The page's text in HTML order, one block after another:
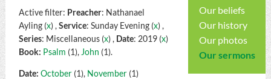
Our beliefs
Our history
Our photos
Our sermons
Active filter: Preacher: Nathanael
Ayling (x) ,Service: Sunday Evening (x) ,
Series: Miscellaneous (x) , Date: 2019 (x)
Book: Psalm (1), John (1).
Date: October(1), November(1)